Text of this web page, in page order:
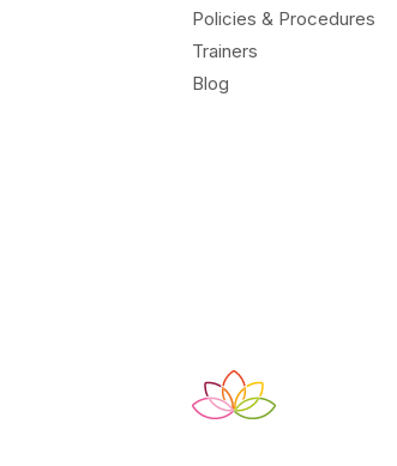
Policies & Procedures
Trainers
Blog